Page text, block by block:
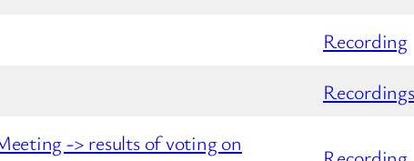
Recording
Recordings
-> results of voting on